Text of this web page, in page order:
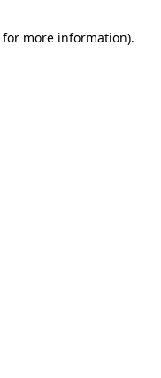
for more information).